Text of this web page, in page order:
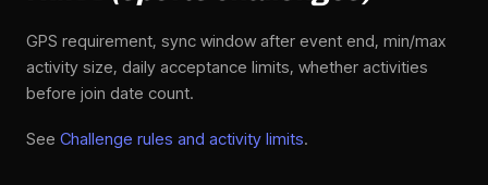
GPS requirement, sync window after event end, min/max
activity size, daily acceptance limits, whether activities
before join date count.
See Challenge rules and activity limits.